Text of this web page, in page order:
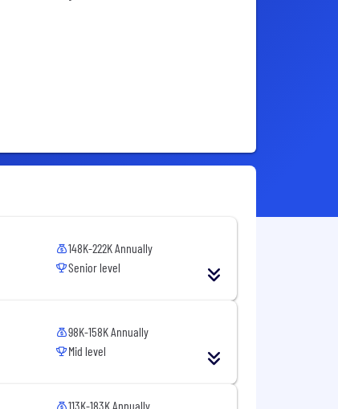
148K-222K Annually
Senior level
98K-158K Annually
Mid level
113K-183K Annually